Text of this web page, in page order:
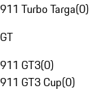
911 Turbo Targa(0)
GT
911 GT3(0)
911 GT3 Cup(0)